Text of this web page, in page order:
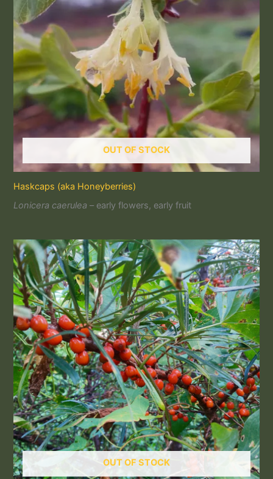
OUT OF STOCK
Haskcaps (aka Honeyberries)
Lonicera caerulea – early flowers, early fruit
OUT OF STOCK